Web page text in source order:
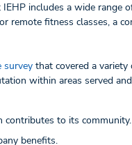
includes a wide
fitness classes, a
survey that covered a
within areas served
contributes to its community.
benefits.